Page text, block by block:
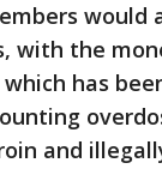
would
with the
has
and